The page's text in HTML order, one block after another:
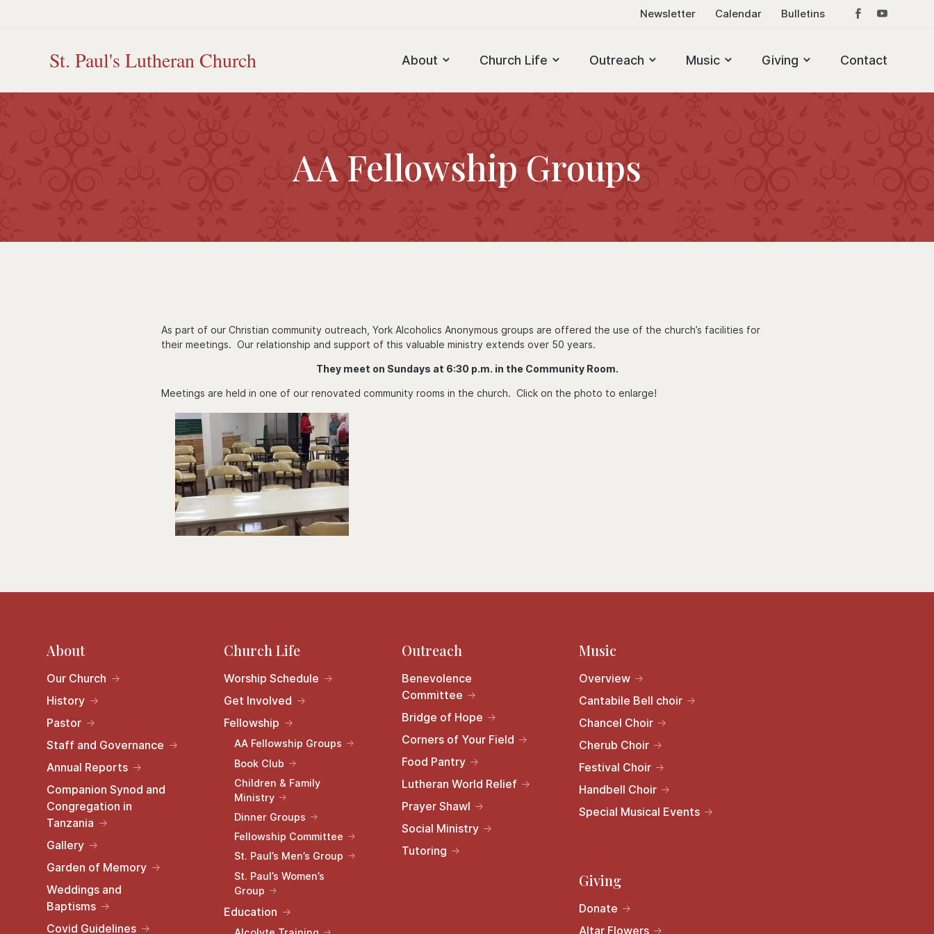
Newsletter Calendar Bulletins
St. Paul's Lutheran Church About Church Life Outreach Music Giving Contact
AA Fellowship Groups
As part of our Christian community outreach, York Alcoholics Anonymous groups are offered the use of the church’s facilities for
their meetings. Our relationship and support of this valuable ministry extends over 50 years.
They meet on Sundays at 6:30 p.m. in the Community Room.
Meetings are held in one of our renovated community rooms in the church. Click on the photo to enlarge!
About
Our Church
History
Pastor
Staff and Governance
Annual Reports
Companion Synod and
Congregation in
Tanzania
Gallery
Garden of Memory
Weddings and
Baptisms
Covid Guidelines
Church Life
Worship Schedule
Get Involved
Fellowship
AA Fellowship Groups
Book Club
Children & Family
Ministry
Dinner Groups
Fellowship Committee
St. Paul’s Men’s Group
St. Paul’s Women’s
Group
Education
Outreach
Benevolence
Committee
Bridge of Hope
Corners of Your Field
Food Pantry
Lutheran World Relief
Prayer Shawl
Social Ministry
Tutoring
Music
Overview
Cantabile Bell choir
Chancel Choir
Cherub Choir
Festival Choir
Handbell Choir
Special Musical Events
Giving
Donate
Altar Flowers